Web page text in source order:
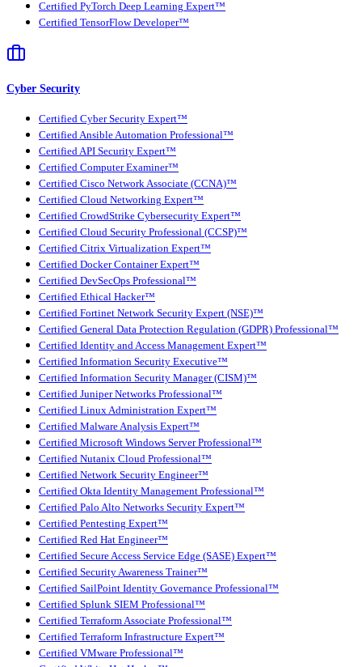
Certified PyTorch Deep Learning Expert™
Certified TensorFlow Developer™
Cyber Security
Certified Cyber Security Expert™
Certified Ansible Automation Professional™
Certified API Security Expert™
Certified Computer Examiner™
Certified Cisco Network Associate (CCNA)™
Certified Cloud Networking Expert™
Certified CrowdStrike Cybersecurity Expert™
Certified Cloud Security Professional (CCSP)™
Certified Citrix Virtualization Expert™
Certified Docker Container Expert™
Certified DevSecOps Professional™
Certified Ethical Hacker™
Certified Fortinet Network Security Expert (NSE)™
Certified General Data Protection Regulation (GDPR) Professional™
Certified Identity and Access Management Expert™
Certified Information Security Executive™
Certified Information Security Manager (CISM)™
Certified Juniper Networks Professional™
Certified Linux Administration Expert™
Certified Malware Analysis Expert™
Certified Microsoft Windows Server Professional™
Certified Nutanix Cloud Professional™
Certified Network Security Engineer™
Certified Okta Identity Management Professional™
Certified Palo Alto Networks Security Expert™
Certified Pentesting Expert™
Certified Red Hat Engineer™
Certified Secure Access Service Edge (SASE) Expert™
Certified Security Awareness Trainer™
Certified SailPoint Identity Governance Professional™
Certified Splunk SIEM Professional™
Certified Terraform Associate Professional™
Certified Terraform Infrastructure Expert™
Certified VMware Professional™